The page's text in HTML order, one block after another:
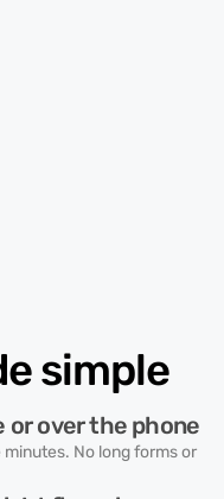
simple
or over the phone
No long forms or